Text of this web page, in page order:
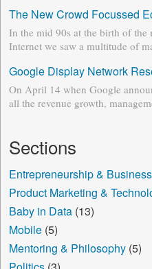
The New Crowd Focussed
In the mid 90s at the birth of the
Internet we saw a multitude of
Google Display Network
On April 14 when Google
all the revenue growth,
Sections
Entrepreneurship & Business
Product Marketing &
Baby in Data(13)
Mobile(5)
Mentoring & Philosophy(5)